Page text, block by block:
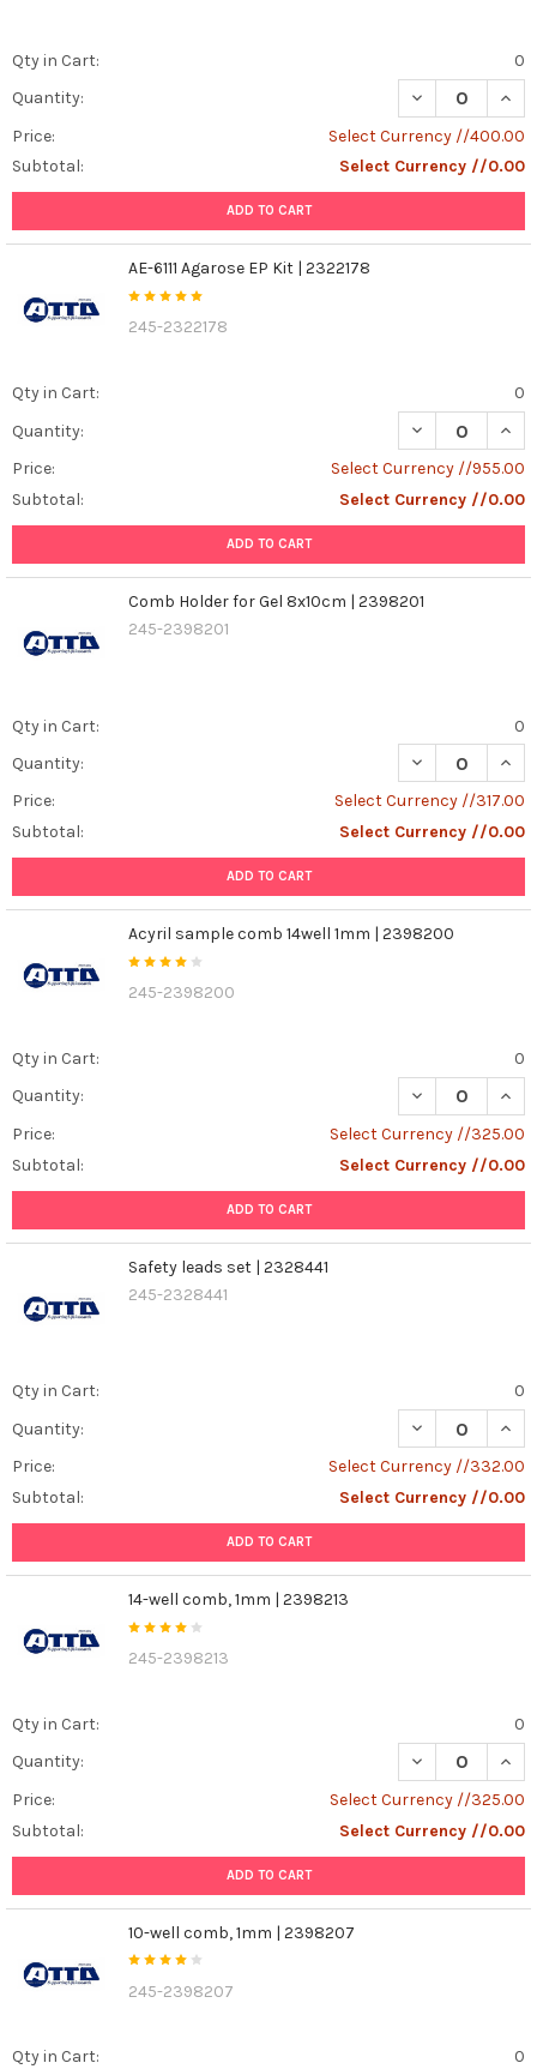
Qty in Cart:
0
Quantity:
DECREASE
Price:
Select Currency //400.00
Subtotal:
Select Currency //0.00
ADD TO CART
AE-6111 Agarose EP Kit | 2322178
245-2322178
Qty in Cart:
0
Quantity:
DECREASE
Price:
Select Currency //955.00
Subtotal:
Select Currency //0.00
ADD TO CART
Comb Holder for Gel 8x10cm | 2398201
245-2398201
Qty in Cart:
0
Quantity:
DECREASE
Price:
Select Currency //317.00
Subtotal:
Select Currency //0.00
ADD TO CART
Acyril sample comb 14well 1mm | 2398200
245-2398200
Qty in Cart:
0
Quantity:
DECREASE
Price:
Select Currency //325.00
Subtotal:
Select Currency //0.00
ADD TO CART
Safety leads set | 2328441
245-2328441
Qty in Cart:
0
Quantity:
DECREASE
Price:
Select Currency //332.00
Subtotal:
Select Currency //0.00
ADD TO CART
14-well comb, 1mm | 2398213
245-2398213
Qty in Cart:
0
Quantity:
DECREASE
Price:
Select Currency //325.00
Subtotal:
Select Currency //0.00
ADD TO CART
10-well comb, 1mm | 2398207
245-2398207
Qty in Cart:
0